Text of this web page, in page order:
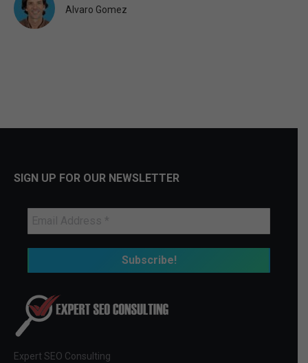
Alvaro Gomez
SIGN UP FOR OUR NEWSLETTER
Expert SEO Consulting